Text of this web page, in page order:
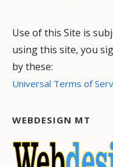
Use of this Site is
using this site, you
by these:
Universal Terms of
WEBDESIGN MT